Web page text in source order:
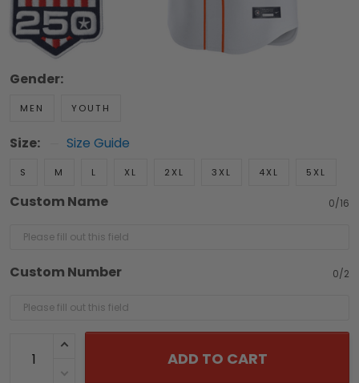
Gender:
MEN YOUTH
Size: Size Guide
S M L XL 2XL 3XL 4XL 5XL
Custom Name 0/16
Custom Number 0/2
ADD TO CART